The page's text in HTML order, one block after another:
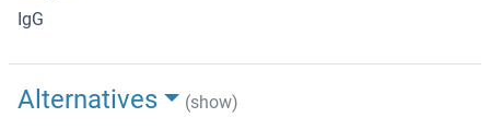
IgG
Alternatives (show)